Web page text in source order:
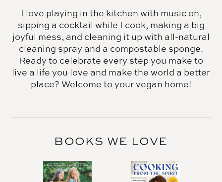
I love playing in the kitchen with music on,
sipping a cocktail while I cook, making a big
joyful mess, and cleaning it up with all-natural
cleaning spray and a compostable sponge.
Ready to celebrate every step you make to
live a life you love and make the world a better
place? Welcome to your vegan home!
BOOKS WE LOVE